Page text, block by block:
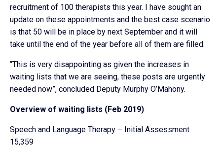
recruitment of 100 therapists this year. I have sought an
update on these appointments and the best case scenario
is that 50 will be in place by next September and it will
take until the end of the year before all of them are filled.
“This is very disappointing as given the increases in
waiting lists that we are seeing, these posts are urgently
needed now”, concluded Deputy Murphy O’Mahony.
Overview of waiting lists (Feb 2019)
Speech and Language Therapy – Initial Assessment
15,359